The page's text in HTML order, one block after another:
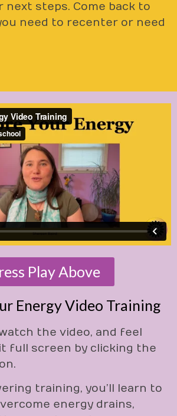
next steps. Come back to
need to recenter or need
Play Above
Energy Video Training
the video, and feel
full screen by clicking the
training, you’ll learn to
energy drains,